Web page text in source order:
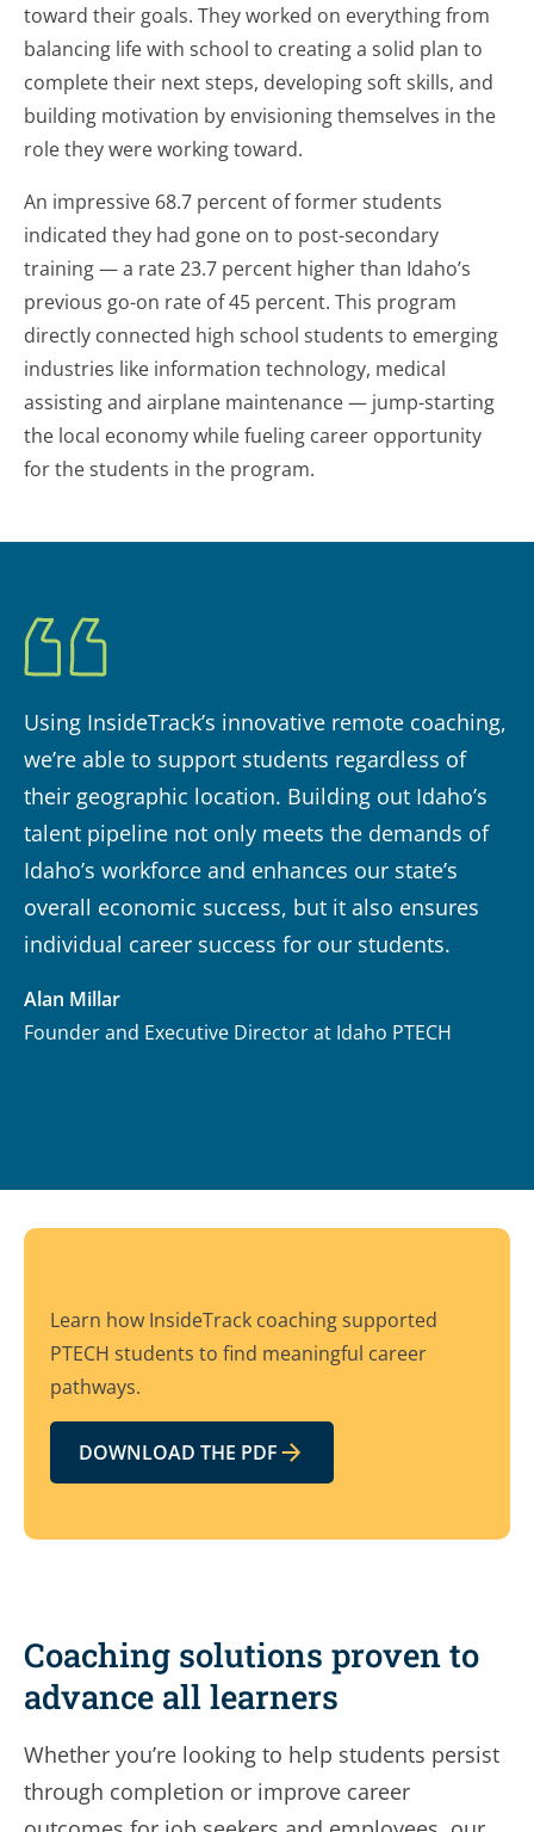
toward their goals. They worked on everything from
balancing life with school to creating a solid plan to
complete their next steps, developing soft skills, and
building motivation by envisioning themselves in the
role they were working toward.
An impressive 68.7 percent of former students
indicated they had gone on to post-secondary
training — a rate 23.7 percent higher than Idaho’s
previous go-on rate of 45 percent. This program
directly connected high school students to emerging
industries like information technology, medical
assisting and airplane maintenance — jump-starting
the local economy while fueling career opportunity
for the students in the program.
Using InsideTrack’s innovative remote coaching,
we’re able to support students regardless of
their geographic location. Building out Idaho’s
talent pipeline not only meets the demands of
Idaho’s workforce and enhances our state’s
overall economic success, but it also ensures
individual career success for our students.
Alan Millar
Founder and Executive Director at Idaho PTECH
Learn how InsideTrack coaching supported
PTECH students to find meaningful career
pathways.
DOWNLOAD THE PDF
Coaching solutions proven to
advance all learners
Whether you’re looking to help students persist
through completion or improve career